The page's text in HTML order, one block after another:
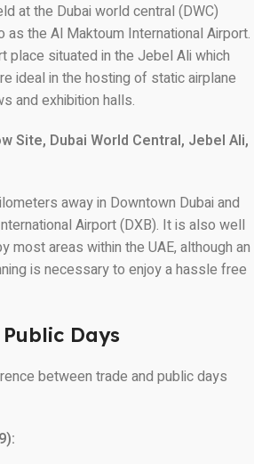
at the Dubai world central (DWC)
the Al Maktoum International Airport.
place situated in the Jebel Ali which
ideal in the hosting of static airplane
and exhibition halls.
Site, Dubai World Central, Jebel Ali,
away in Downtown Dubai and
Airport (DXB). It is also well
most areas within the UAE, although an
is necessary to enjoy a hassle free
Days
between trade and public days